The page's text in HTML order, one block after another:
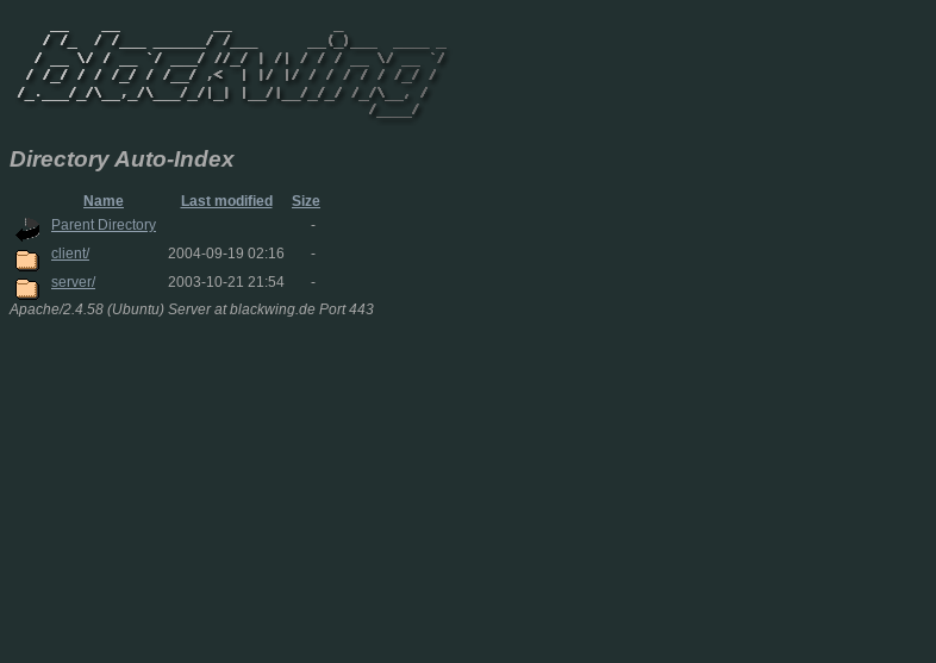
Directory Auto-Index
Name Last modified
Size
Parent Directory
-
client/
2004-09-19 02:16
-
server/
2003-10-21 21:54
-
Apache/2.4.58 (Ubuntu) Server at blackwing.de Port 443